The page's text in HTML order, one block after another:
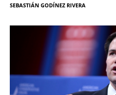
SEBASTIÁN GODÍNEZ RIVERA